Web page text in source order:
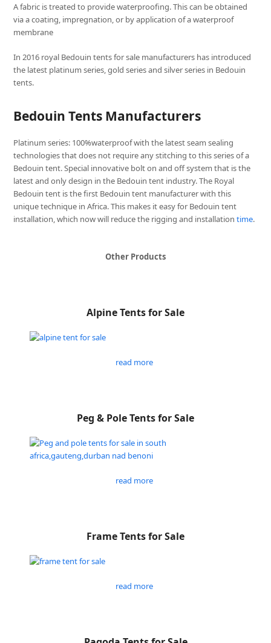
A fabric is treated to provide waterproofing. This can be obtained
via a coating, impregnation, or by application of a waterproof
membrane
In 2016 royal Bedouin tents for sale manufacturers has introduced
the latest platinum series, gold series and silver series in Bedouin
tents.
Bedouin Tents Manufacturers
Platinum series: 100%waterproof with the latest seam sealing
technologies that does not require any stitching to this series of a
Bedouin tent. Special innovative bolt on and off system that is the
latest and only design in the Bedouin tent industry. The Royal
Bedouin tent is the first Bedouin tent manufacturer with this
unique technique in Africa. This makes it easy for Bedouin tent
installation, which now will reduce the rigging and installationtime.
Other Products
Alpine Tents for Sale
read more
Peg & Pole Tents for Sale
read more
Frame Tents for Sale
read more